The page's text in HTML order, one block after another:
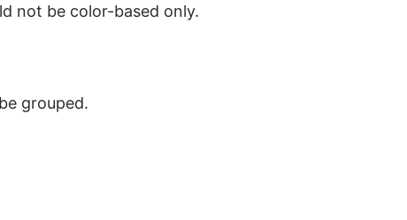
not be color-based only.
grouped.